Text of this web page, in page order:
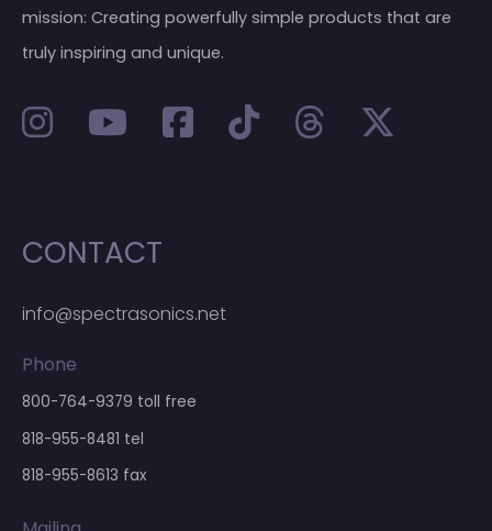
mission: Creating powerfully simple products that are
truly inspiring and unique.
CONTACT
info@spectrasonics.net
Phone
800-764-9379 toll free
818-955-8481 tel
818-955-8613 fax